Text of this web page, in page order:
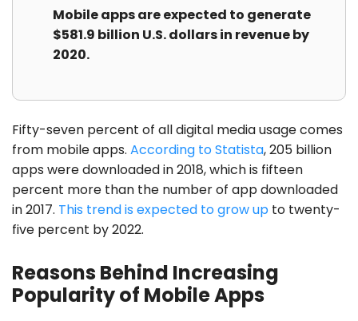
Mobile apps are expected to generate
$581.9 billion U.S. dollars in revenue by
2020.
Fifty-seven percent of all digital media usage comes
from mobile apps. According to Statista, 205 billion
apps were downloaded in 2018, which is fifteen
percent more than the number of app downloaded
in 2017. This trend is expected to grow up to twenty-
five percent by 2022.
Reasons Behind Increasing
Popularity of Mobile Apps